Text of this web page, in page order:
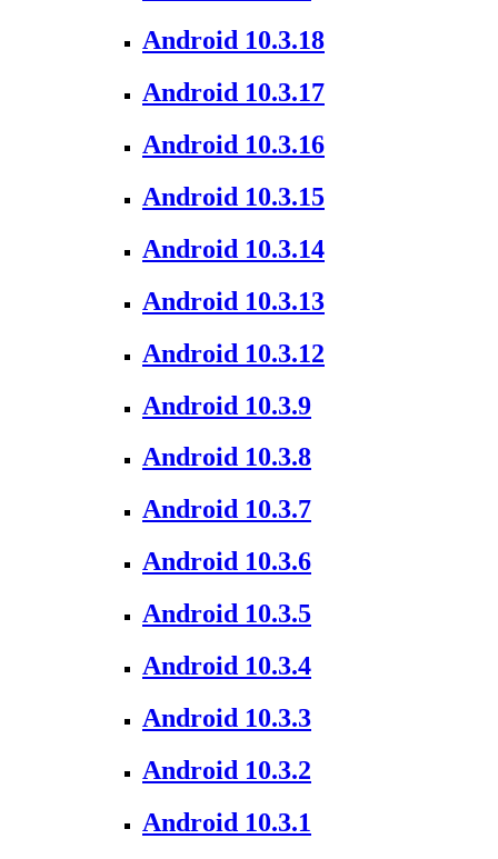
Android 10.3.18
Android 10.3.17
Android 10.3.16
Android 10.3.15
Android 10.3.14
Android 10.3.13
Android 10.3.12
Android 10.3.9
Android 10.3.8
Android 10.3.7
Android 10.3.6
Android 10.3.5
Android 10.3.4
Android 10.3.3
Android 10.3.2
Android 10.3.1